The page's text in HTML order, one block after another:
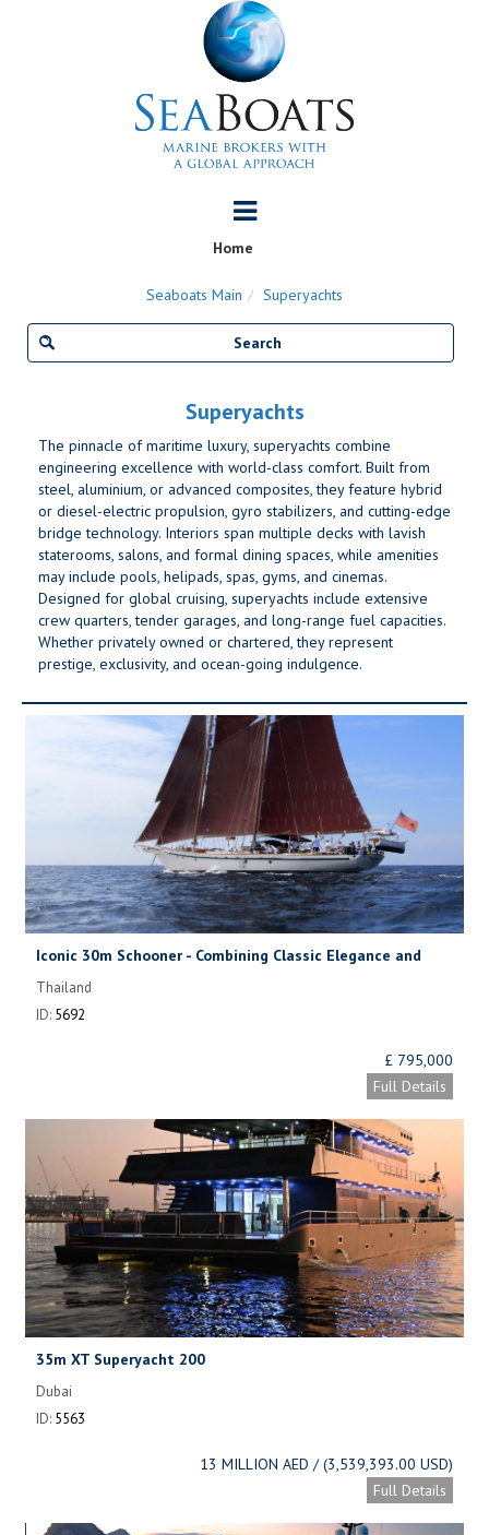
Home
Seaboats Main Superyachts
Superyachts
The pinnacle of maritime luxury, superyachts combine
engineering excellence with world-class comfort. Built from
steel, aluminium, or advanced composites, they feature hybrid
or diesel-electric propulsion, gyro stabilizers, and cutting-edge
bridge technology. Interiors span multiple decks with lavish
staterooms, salons, and formal dining spaces, while amenities
may include pools, helipads, spas, gyms, and cinemas.
Designed for global cruising, superyachts include extensive
crew quarters, tender garages, and long-range fuel capacities.
Whether privately owned or chartered, they represent
prestige, exclusivity, and ocean-going indulgence.
Iconic 30m Schooner - Combining Classic Elegance and
Modern Comfort
Thailand
ID: 5692
£ 795,000
Full Details
35m XT Superyacht 200
Dubai
ID: 5563
13 MILLION AED / (3,539,393.00 USD)
Full Details